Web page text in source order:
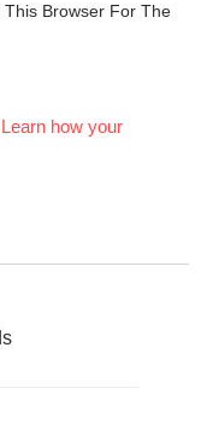
Browser For The
Learn how your